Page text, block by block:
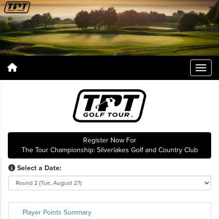
Register Now For
The Tour Championship: Silverlakes Golf and Country Club